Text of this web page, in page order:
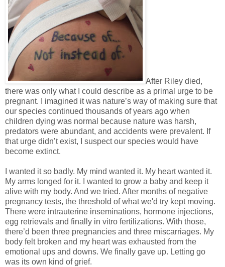
After Riley died,
there was only what I could describe as a primal urge to be
pregnant. I imagined it was nature’s way of making sure that
our species continued thousands of years ago when
children dying was normal because nature was harsh,
predators were abundant, and accidents were prevalent. If
that urge didn’t exist, I suspect our species would have
become extinct.
I wanted it so badly. My mind wanted it. My heart wanted it.
My arms longed for it. I wanted to grow a baby and keep it
alive with my body. And we tried. After months of negative
pregnancy tests, the threshold of what we'd try kept moving.
There were intrauterine inseminations, hormone injections,
egg retrievals and finally in vitro fertilizations. With those,
there’d been three pregnancies and three miscarriages. My
body felt broken and my heart was exhausted from the
emotional ups and downs. We finally gave up. Letting go
was its own kind of grief.